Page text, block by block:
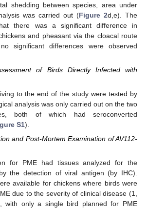
shedding between species, area under
was carried out (Figure 2d,e). The
there was a significant difference in
and pheasant via the cloacal route
significant differences were observed
of Birds Directly Infected with
to the end of the study were tested by
analysis was only carried out on the two
both of which had seroconverted
S1).
and Post-Mortem Examination of AV112-
for PME had tissues analyzed for the
the detection of viral antigen (by IHC).
available for chickens where birds were
due to the severity of clinical disease (1,
only a single bird planned for PME